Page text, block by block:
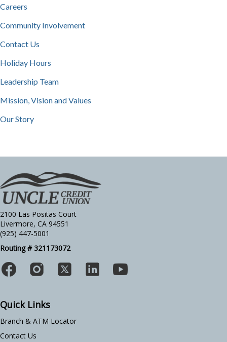
Careers
Community Involvement
Contact Us
Holiday Hours
Leadership Team
Mission, Vision and Values
Our Story
2100 Las Positas Court
Livermore, CA 94551
(925) 447-5001
Routing # 321173072
Quick Links
Branch & ATM Locator
Contact Us